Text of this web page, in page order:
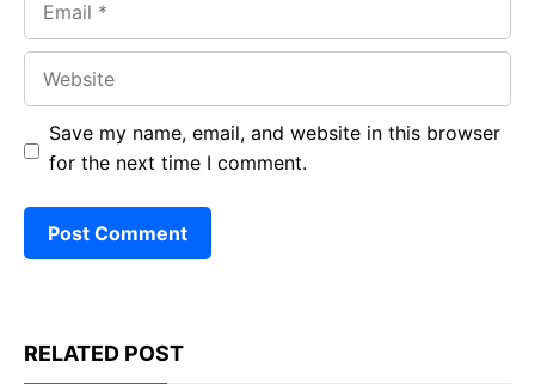
Save my name, email, and website in this browser
for the next time I comment.
RELATED POST